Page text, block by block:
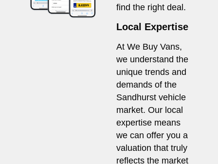
find the right deal.
Local Expertise
At We Buy Vans,
we understand the
unique trends and
demands of the
Sandhurst vehicle
market. Our local
expertise means
we can offer you a
valuation that truly
reflects the market